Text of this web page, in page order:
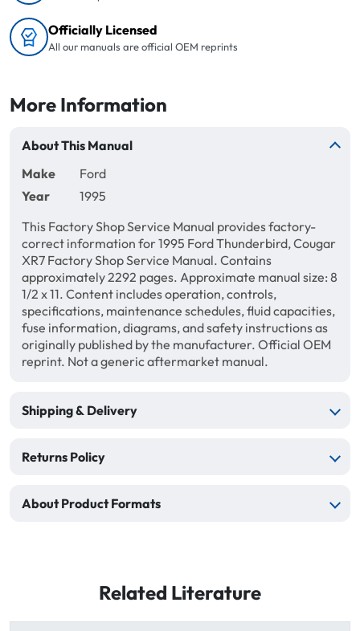
Officially Licensed
All our manuals are official OEM reprints
More Information
About This Manual
Make
Ford
Year
1995
This Factory Shop Service Manual provides factory-
correct information for 1995 Ford Thunderbird, Cougar
XR7 Factory Shop Service Manual. Contains
approximately 2292 pages. Approximate manual size: 8
1/2 x 11. Content includes operation, controls,
specifications, maintenance schedules, fluid capacities,
fuse information, diagrams, and safety instructions as
originally published by the manufacturer. Official OEM
reprint. Not a generic aftermarket manual.
Shipping & Delivery
Returns Policy
About Product Formats
Related Literature